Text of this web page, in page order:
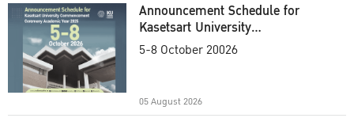
Announcement Schedule for
Kasetsart University
Commencement Ceremony
5-8 October 20026
05 August 2026